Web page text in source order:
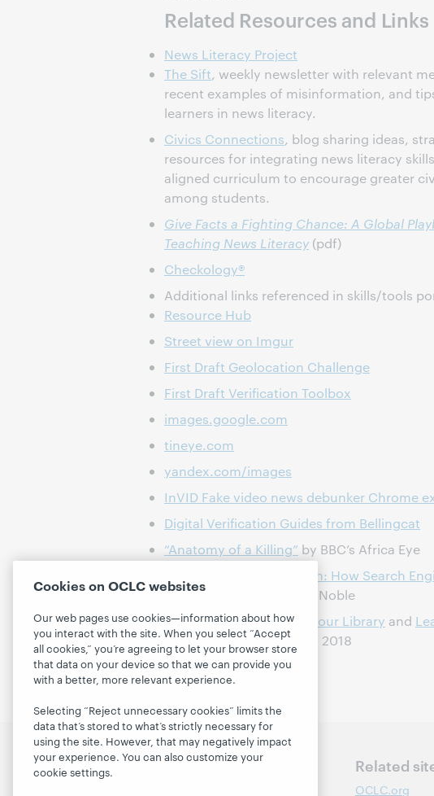
Related Resources and Links
News Literacy Project
The Sift, weekly newsletter with relevant
recent examples of misinformation, and
learners in news literacy.
Civics Connections, blog sharing ideas,
resources for integrating news literacy
aligned curriculum to encourage greater
among students.
Give Facts a Fighting Chance: A Global
Teaching News Literacy (pdf)
Checkology®
Additional links referenced in skills/tools
Resource Hub
Street view on Imgur
First Draft Geolocation Challenge
First Draft Verification Toolbox
images.google.com
tineye.com
yandex.com/images
InVID Fake video news debunker Chrome
Digital Verification Guides from Bellingcat
“Anatomy of a Killing” by BBC’s Africa Eye
Algorithms of Oppression: How Search
Racism
, by Safiya Umoja Noble
ALA'sMedia Literacy @ Your Library and
Prototyping Report(pdf), 2018
Discover WebJunction Related
OCLC.org
Cookies on OCLC websites
Our web pages use cookies—information about how
you interact with the site. When you select “Accept
all cookies,” you’re agreeing to let your browser store
that data on your device so that we can provide you
with a better, more relevant experience.
Selecting “Reject unnecessary cookies” limits the
data that’s stored to what’s strictly necessary for
using the site. However, that may negatively impact
your experience. You can also customize your
cookie settings.